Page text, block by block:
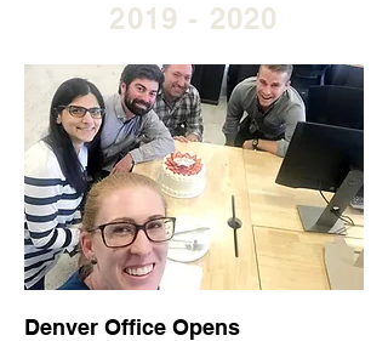
2019 - 2020
Denver Office Opens